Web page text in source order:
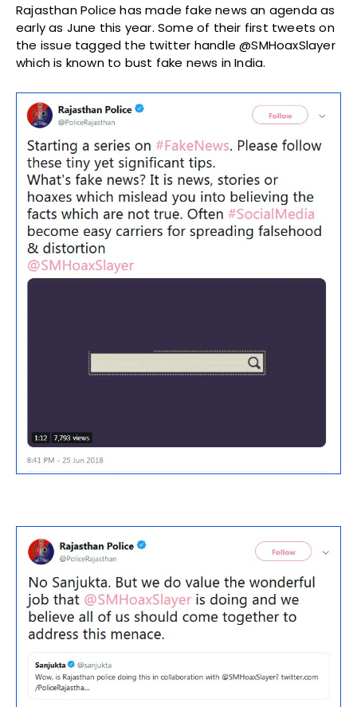
Rajasthan Police has made fake news an agenda as
early as June this year. Some of their first tweets on
the issue tagged the twitter handle @SMHoaxSlayer
which is known to bust fake news in India.